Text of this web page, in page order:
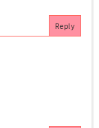
Reply